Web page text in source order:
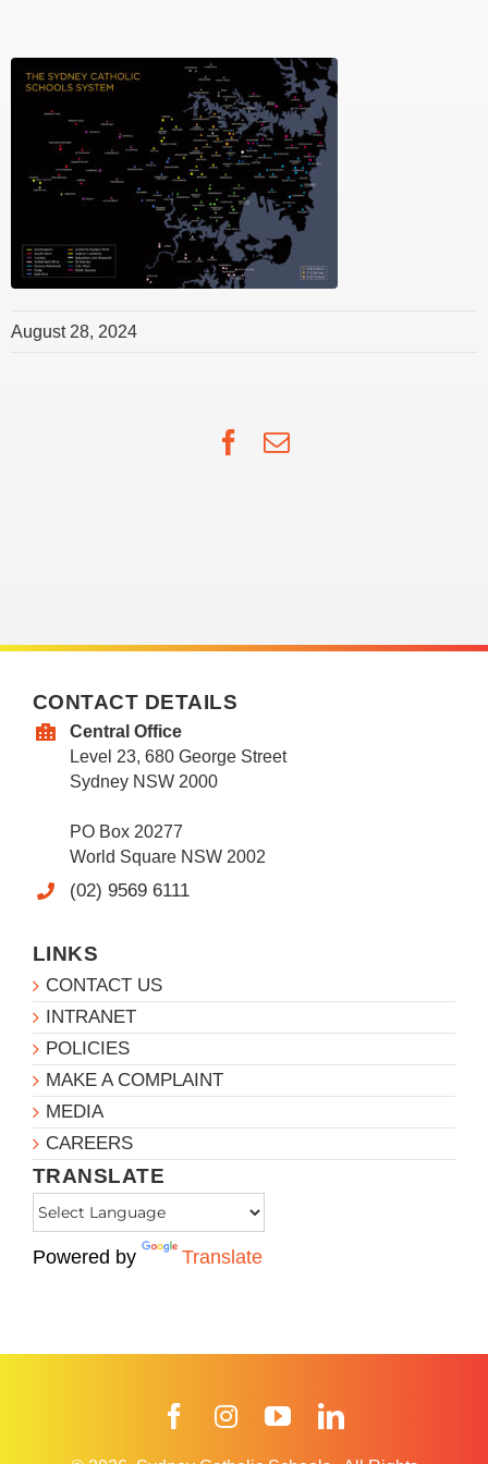
August 28, 2024
Facebook
Email
CONTACT DETAILS
Central Office
Level 23, 680 George Street
Sydney NSW 2000
PO Box 20277
World Square NSW 2002
(02) 9569 6111
LINKS
CONTACT US
INTRANET
POLICIES
MAKE A COMPLAINT
MEDIA
CAREERS
TRANSLATE
Powered by Translate
FacebookInstagramYouTube